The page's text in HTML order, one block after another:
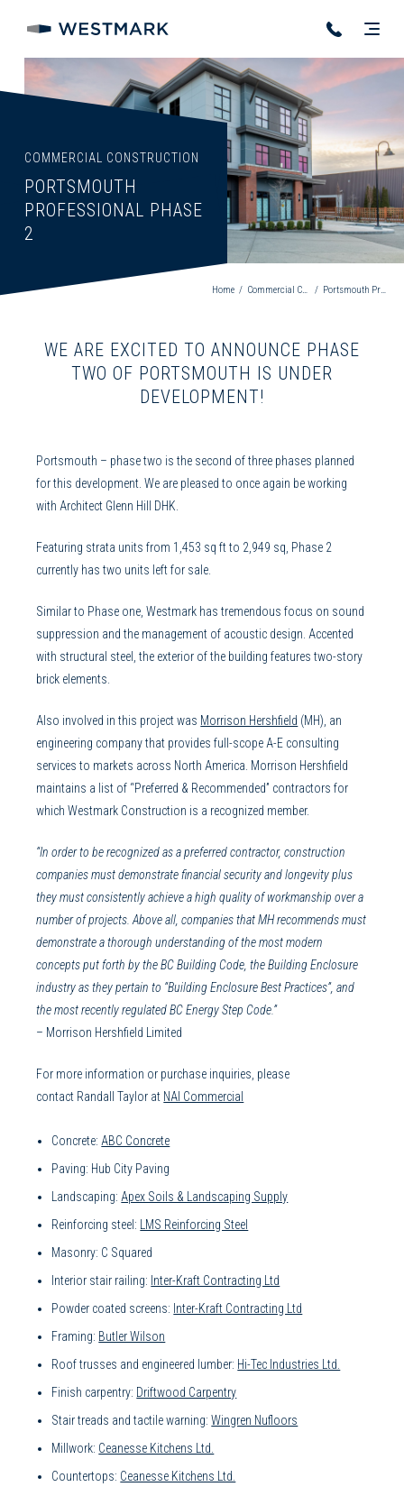
COMMERCIAL CONSTRUCTION
PORTSMOUTH
PROFESSIONAL PHASE
2
Home / Commercial Construction / Portsmouth Professional Phase 2
WE ARE EXCITED TO ANNOUNCE PHASE
TWO OF PORTSMOUTH IS UNDER
DEVELOPMENT!
Portsmouth – phase two is the second of three phases planned
for this development. We are pleased to once again be working
with Architect Glenn Hill DHK.
Featuring strata units from 1,453 sq ft to 2,949 sq, Phase 2
currently has two units left for sale.
Similar to Phase one, Westmark has tremendous focus on sound
suppression and the management of acoustic design. Accented
with structural steel, the exterior of the building features two-story
brick elements.
Also involved in this project was Morrison Hershfield (MH), an
engineering company that provides full-scope A-E consulting
services to markets across North America. Morrison Hershfield
maintains a list of “Preferred & Recommended” contractors for
which Westmark Construction is a recognized member.
“In order to be recognized as a preferred contractor, construction
companies must demonstrate financial security and longevity plus
they must consistently achieve a high quality of workmanship over a
number of projects. Above all, companies that MH recommends must
demonstrate a thorough understanding of the most modern
concepts put forth by the BC Building Code, the Building Enclosure
industry as they pertain to “Building Enclosure Best Practices”, and
the most recently regulated BC Energy Step Code.”
– Morrison Hershfield Limited
For more information or purchase inquiries, please
contact Randall Taylor at NAI Commercial
Concrete:ABC Concrete
Paving: Hub City Paving
Landscaping:Apex Soils & Landscaping Supply
Reinforcing steel: LMS Reinforcing Steel
Masonry: C Squared
Interior stair railing: Inter-Kraft Contracting Ltd
Powder coated screens: Inter-Kraft Contracting Ltd
Framing: Butler Wilson
Roof trusses and engineered lumber: Hi-Tec Industries Ltd.
Finish carpentry: Driftwood Carpentry
Stair treads and tactile warning:Wingren Nufloors
Millwork: Ceanesse Kitchens Ltd.
Countertops: Ceanesse Kitchens Ltd.